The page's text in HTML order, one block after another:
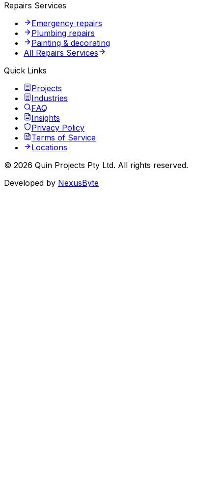
Repairs Services
Emergency repairs
Plumbing repairs
Painting & decorating
All Repairs Services
Quick Links
Projects
Industries
FAQ
Insights
Privacy Policy
Terms of Service
Locations
© 2026 Quin Projects Pty Ltd. All rights reserved.
Developed by NexusByte